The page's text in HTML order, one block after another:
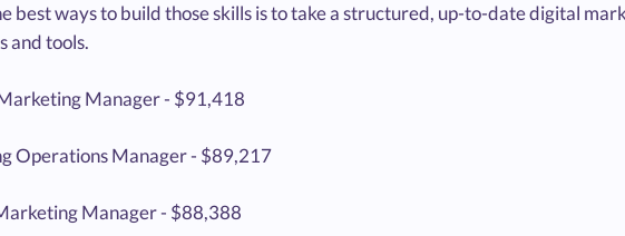
best ways to build those skills is to take a structured, up-to-date digital
and tools.
Manager - $91,418
Operations Manager - $89,217
Manager - $88,388